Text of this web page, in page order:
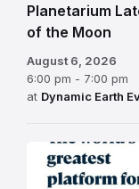
Planetarium
of the Moon
August 6, 2026
6:00 pm - 7:00 pm
at Dynamic Earth
Edinburgh
Fringe